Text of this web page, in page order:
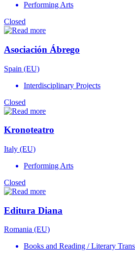
Performing Arts
Closed
Asociación Ábrego
Spain (EU)
Interdisciplinary Projects
Closed
Kronoteatro
Italy (EU)
Performing Arts
Closed
Editura Diana
Romania (EU)
Books and Reading / Literary